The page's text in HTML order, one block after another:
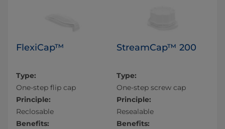
FlexiCap™
Type:
One-step flip cap
Principle:
Reclosable
Benefits:
StreamCap™ 200
Type:
One-step screw cap
Principle:
Resealable
Benefits: